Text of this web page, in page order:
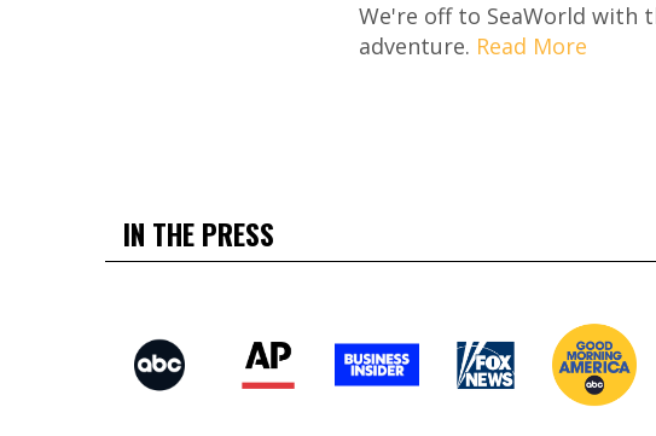
We're off to SeaWorld with
adventure. Read More
IN THE PRESS